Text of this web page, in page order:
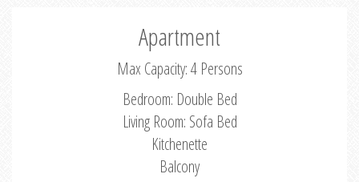
Apartment
Max Capacity: 4 Persons
Bedroom: Double Bed
Living Room: Sofa Bed
Kitchenette
Balcony